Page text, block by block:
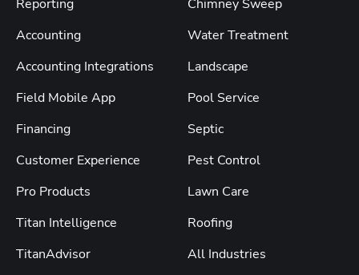
Reporting
Accounting
Accounting Integrations
Field Mobile App
Financing
Customer Experience
Pro Products
Titan Intelligence
TitanAdvisor
Chimney Sweep
Water Treatment
Landscape
Pool Service
Septic
Pest Control
Lawn Care
Roofing
All Industries